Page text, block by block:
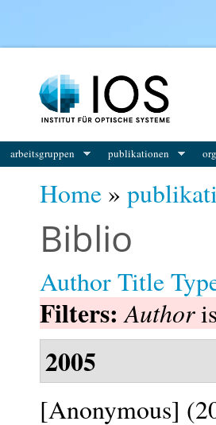
arbeitsgruppen publikationen
Home »
Biblio
AuthorTitle
Filters:Author
2005
[Anonymous]